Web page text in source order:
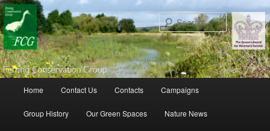
Search
Skip to primary content
Skip to secondary content
Home Contact Us Contacts Campaigns
Group History Our Green Spaces Nature News